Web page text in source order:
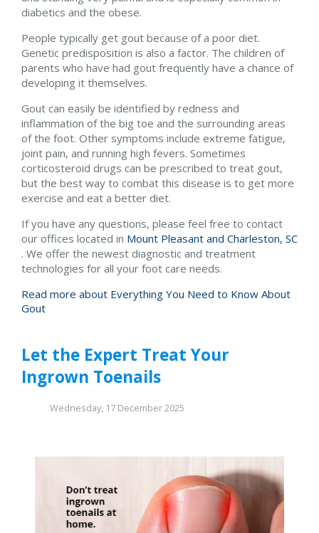
diabetics and the obese.
People typically get gout because of a poor diet.
Genetic predisposition is also a factor. The children of
parents who have had gout frequently have a chance of
developing it themselves.
Gout can easily be identified by redness and
inflammation of the big toe and the surrounding areas
of the foot. Other symptoms include extreme fatigue,
joint pain, and running high fevers. Sometimes
corticosteroid drugs can be prescribed to treat gout,
but the best way to combat this disease is to get more
exercise and eat a better diet.
If you have any questions, please feel free to contact
our offices located in Mount Pleasant and Charleston, SC
. We offer the newest diagnostic and treatment
technologies for all your foot care needs.
Read more about Everything You Need to Know About
Gout
Let the Expert Treat Your
Ingrown Toenails
Wednesday, 17 December 2025